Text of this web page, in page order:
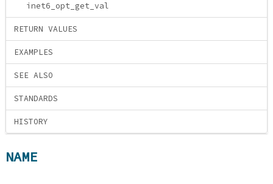
inet6_opt_get_val
RETURN VALUES
EXAMPLES
SEE ALSO
STANDARDS
HISTORY
NAME